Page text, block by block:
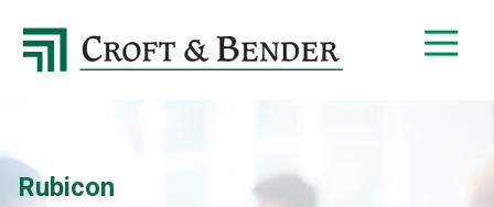
4048413131
Croft
4401
395
Atlanta,
Varied
Rubicon